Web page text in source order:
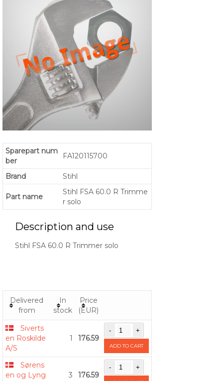
Sparepart num
ber
FA120115700
Brand Stihl
Part name
Stihl FSA 60.0 R Trimme
r solo
Description and use
Stihl FSA 60.0 R Trimmer solo
Delivered
from
In
stock
Price
(EUR)
Siverts
en Roskilde
A/S
1 176.59
ADD TO CART
Sørens
en og Lyng
3 176.59